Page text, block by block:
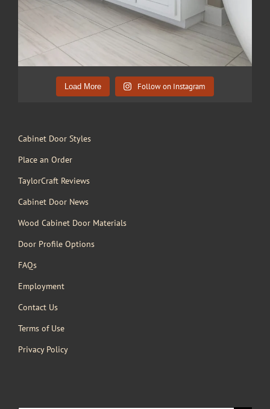
Load More Follow on Instagram
Cabinet Door Styles
Place an Order
TaylorCraft Reviews
Cabinet Door News
Wood Cabinet Door Materials
Door Profile Options
FAQs
Employment
Contact Us
Terms of Use
Privacy Policy